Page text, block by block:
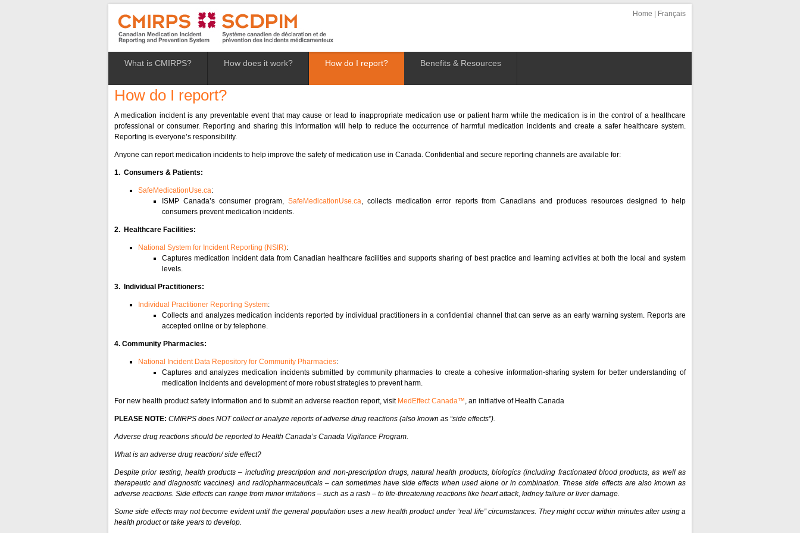
Home Français
What is CMIRPS? How does it work? How do I report? Benefits & Resources
How do I report?
A medication incident is any preventable event that may cause or lead to inappropriate medication use or patient harm while the medication is in the control of a healthcare
professional or consumer. Reporting and sharing this information will help to reduce the occurrence of harmful medication incidents and create a safer healthcare system.
Reporting is everyone’s responsibility.
Anyone can report medication incidents to help improve the safety of medication use in Canada. Confidential and secure reporting channels are available for:
1. Consumers & Patients:
SafeMedicationUse.ca:
ISMP Canada’s consumer program,SafeMedicationUse.ca, collects medication error reports from Canadians and produces resources designed to help
consumers prevent medication incidents.
2. Healthcare Facilities:
National System for Incident Reporting (NSIR):
Captures medication incident data from Canadian healthcare facilities and supports sharing of best practice and learning activities at both the local and system
levels.
3. Individual Practitioners:
Individual Practitioner Reporting System:
Collects and analyzes medication incidents reported by individual practitioners in a confidential channel that can serve as an early warning system. Reports are
accepted online or by telephone.
4. Community Pharmacies:
National Incident Data Repository for Community Pharmacies:
Captures and analyzes medication incidents submitted by community pharmacies to create a cohesive information-sharing system for better understanding of
medication incidents and development of more robust strategies to prevent harm.
For new health product safety information and to submit an adverse reaction report, visit MedEffect Canada™, an initiative of Health Canada
PLEASE NOTE: CMIRPS does NOT collect or analyze reports of adverse drug reactions (also known as “side effects”).
Adverse drug reactions should be reported to Health Canada’s Canada Vigilance Program.
What is an adverse drug reaction/ side effect?
Despite prior testing, health products – including prescription and non-prescription drugs, natural health products, biologics (including fractionated blood products, as well as
therapeutic and diagnostic vaccines) and radiopharmaceuticals – can sometimes have side effects when used alone or in combination. These side effects are also known as
adverse reactions. Side effects can range from minor irritations – such as a rash – to life-threatening reactions like heart attack, kidney failure or liver damage.
Some side effects may not become evident until the general population uses a new health product under “real life” circumstances. They might occur within minutes after using a
health product or take years to develop.